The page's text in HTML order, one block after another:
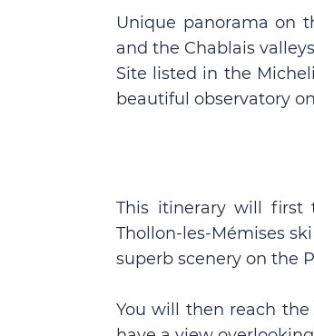
Unique panorama on
and the Chablais
Site listed in the
beautiful observatory
This itinerary will first
Thollon-les-Mémises
superb scenery on the
You will then reach the